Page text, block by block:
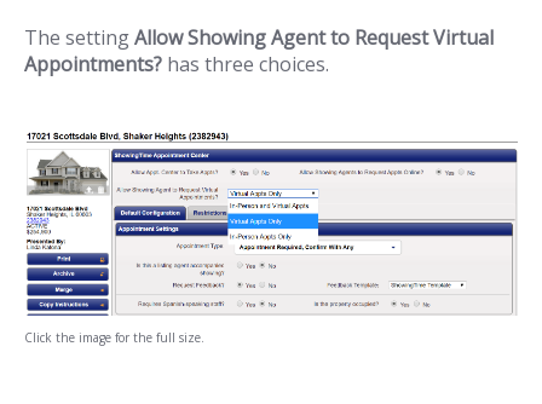
The settingAllow Showing Agent to Request Virtual
Appointments? has three choices.
Click the image for the full size.